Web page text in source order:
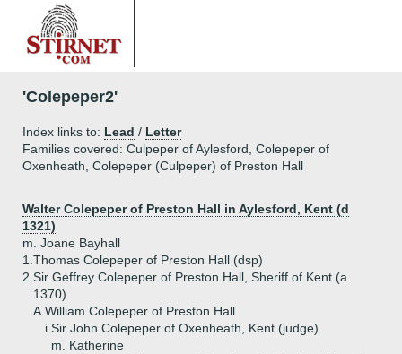
'Colepeper2'
Index links to: Lead / Letter
Families covered: Culpeper of Aylesford, Colepeper of
Oxenheath, Colepeper (Culpeper) of Preston Hall
Walter Colepeper of Preston Hall in Aylesford, Kent (d
1321)
m. Joane Bayhall
1. Thomas Colepeper of Preston Hall (dsp)
2. Sir Geffrey Colepeper of Preston Hall, Sheriff of Kent (a
1370)
A. William Colepeper of Preston Hall
i. Sir John Colepeper of Oxenheath, Kent (judge)
m. Katherine